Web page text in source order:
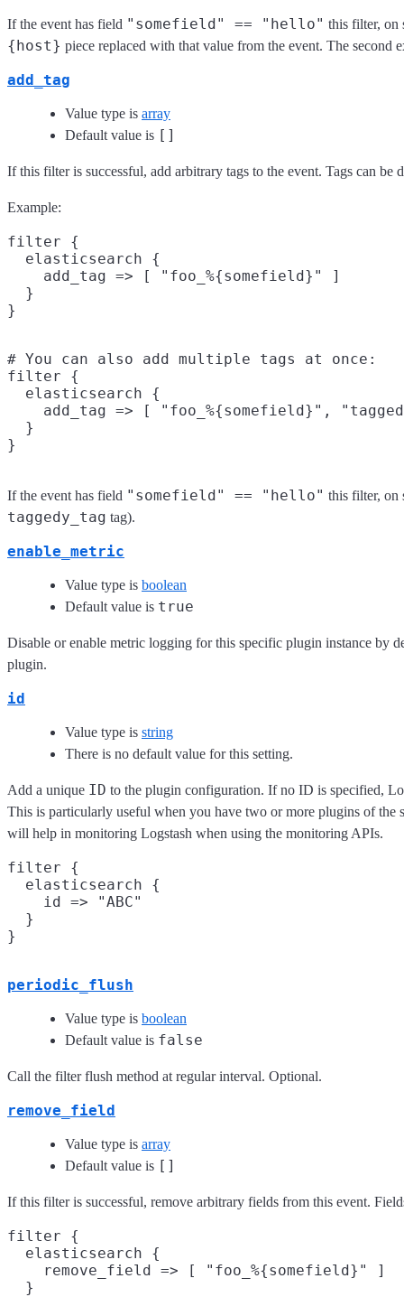
If the event has field "somefield" == "hello" this filter, on
{host} piece replaced with that value from the event. The second
add_tag
Value type is array
Default value is []
If this filter is successful, add arbitrary tags to the event. Tags can
Example:
filter {
  elasticsearch {
    add_tag => [ "foo_%{somefield}" ]
  }
# You can also add multiple tags at once:
filter {
  elasticsearch {
add_tag => [ "foo_%{somefield}",
  }
If the event has field "somefield" == "hello" this filter, on
taggedy_tag tag).
enable_metric
Value type is boolean
Default value is true
Disable or enable metric logging for this specific plugin instance by
plugin.
id
Value type is string
There is no default value for this setting.
Add a unique ID to the plugin configuration. If no ID is specified,
This is particularly useful when you have two or more plugins of the
will help in monitoring Logstash when using the monitoring APIs.
filter {
  elasticsearch {
    id => "ABC"
  }
periodic_flush
Value type is boolean
Default value is false
Call the filter flush method at regular interval. Optional.
remove_field
Value type is array
Default value is []
If this filter is successful, remove arbitrary fields from this event.
filter {
  elasticsearch {
    remove_field => [ "foo_%{somefield}" ]
  }